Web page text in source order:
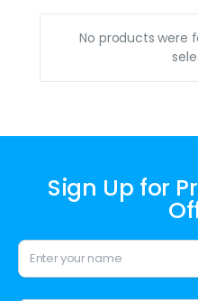
No products were
Sign Up for